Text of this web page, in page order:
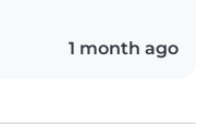
1 month ago